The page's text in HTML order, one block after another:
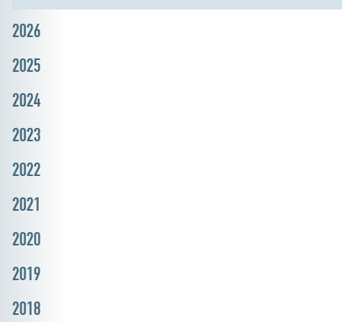
2026
2025
2024
2023
2022
2021
2020
2019
2018